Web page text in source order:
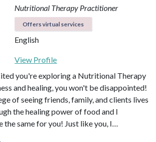
Nutritional Therapy Practitioner
Offers virtual services
English
View Profile
you're exploring a Nutritional Therapy
and healing, you won't be disappointed!
of seeing friends, family, and clients lives
the healing power of food and I
same for you! Just like you, I…